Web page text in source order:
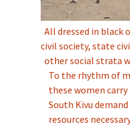
All dressed in black
civil society, state
other social strata
To the rhythm of
these women
South Kivu
resources